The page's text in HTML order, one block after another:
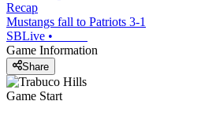
Recap
Mustangs fall to Patriots 3-1
SBLive •
Game Information
Share
Game Start